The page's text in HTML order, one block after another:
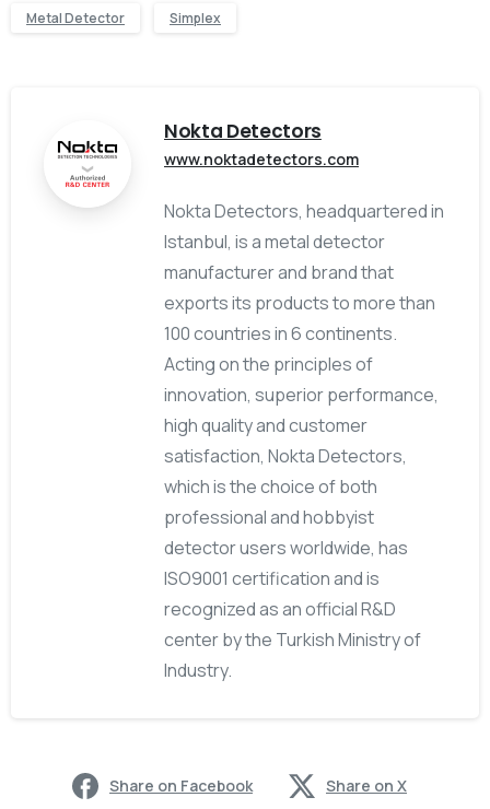
Metal Detector Simplex
Nokta Detectors
www.noktadetectors.com
Nokta Detectors, headquartered in
Istanbul, is a metal detector
manufacturer and brand that
exports its products to more than
100 countries in 6 continents.
Acting on the principles of
innovation, superior performance,
high quality and customer
satisfaction, Nokta Detectors,
which is the choice of both
professional and hobbyist
detector users worldwide, has
ISO9001 certification and is
recognized as an official R&D
center by the Turkish Ministry of
Industry.
Share on Facebook Share on X